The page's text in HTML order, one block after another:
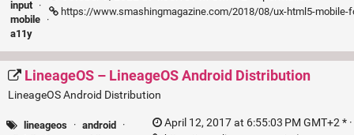
input ·
mobile ·
a11y
https://www.smashingmagazine.com/2018/08/ux-html5-
LineageOS – LineageOS Android Distribution
LineageOS Android Distribution
lineageos · android ·
April 12, 2017 at 6:55:03 PM GMT+2 *